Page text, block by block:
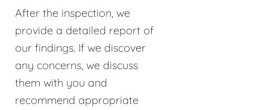
After the inspection, we
provide a detailed report of
our findings. If we discover
any concerns, we discuss
them with you and
recommend appropriate